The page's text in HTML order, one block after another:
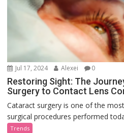
Jul 17, 2024 Alexei 0
Restoring Sight: The
Surgery to Contact Lens
Cataract surgery is one of the
surgical procedures performed
Trends